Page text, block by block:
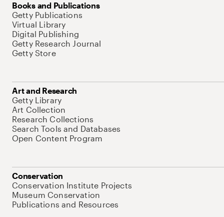
Books and Publications
Getty Publications
Virtual Library
Digital Publishing
Getty Research Journal
Getty Store
Art and Research
Getty Library
Art Collection
Research Collections
Search Tools and Databases
Open Content Program
Conservation
Conservation Institute Projects
Museum Conservation
Publications and Resources